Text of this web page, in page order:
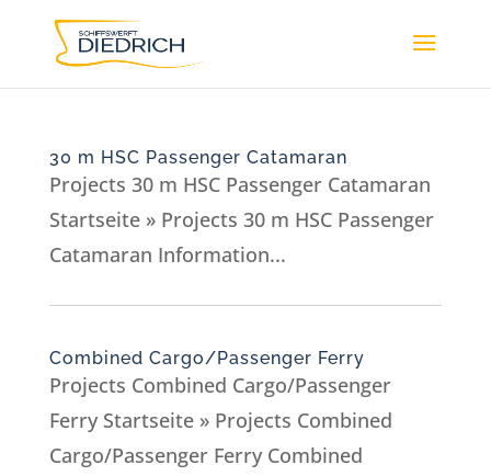
30 m HSC Passenger Catamaran
Projects 30 m HSC Passenger Catamaran
Startseite » Projects 30 m HSC Passenger
Catamaran Information...
Combined Cargo/Passenger Ferry
Projects Combined Cargo/Passenger
Ferry Startseite » Projects Combined
Cargo/Passenger Ferry Combined